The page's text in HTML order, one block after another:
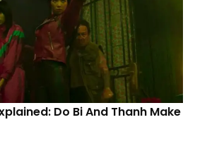
Do Bi And Thanh Make